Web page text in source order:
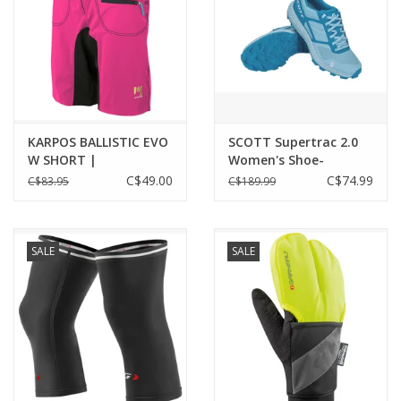
KARPOS BALLISTIC EVO
W SHORT |
CABARET/BLACK
C$83.95 C$49.00
SCOTT Supertrac 2.0
Women's Shoe-
blue/light blue size 10
C$189.99 C$74.99
SALE SALE